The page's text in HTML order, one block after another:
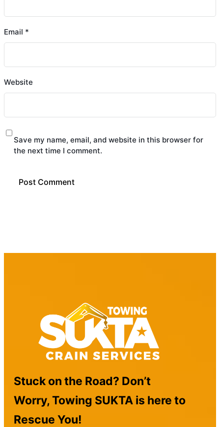
Email *
Website
Save my name, email, and website in this browser for
the next time I comment.
Stuck on the Road? Don’t
Worry, Towing SUKTA is here to
Rescue You!